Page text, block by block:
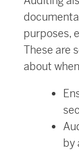
purposes,
These are
about
by